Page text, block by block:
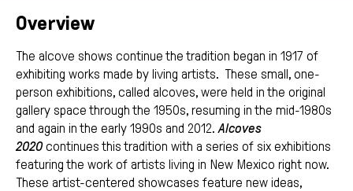
Overview
The alcove shows continue the tradition began in 1917 of
exhibiting works made by living artists. These small, one-
person exhibitions, called alcoves, were held in the original
gallery space through the 1950s, resuming in the mid-1980s
and again in the early 1990s and 2012. Alcoves
2020continues this tradition with a series of six exhibitions
featuring the work of artists living in New Mexico right now.
These artist-centered showcases feature new ideas,